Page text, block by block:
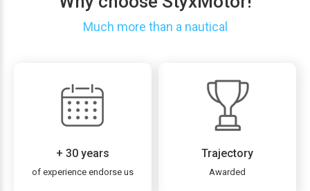
Much more than a nautical
+ 30 years
of experience endorse us
Trajectory
Awarded